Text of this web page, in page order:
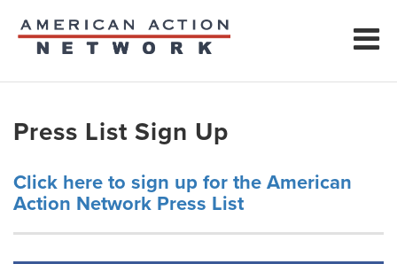
Press List Sign Up
Click here to sign up for the American
Action Network Press List